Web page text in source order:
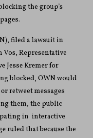
the group’s
filed a lawsuit in
Vos, Representative
Jesse Kremer for
blocked, OWN would
retweet messages
them, the public
in interactive
ruled that because the